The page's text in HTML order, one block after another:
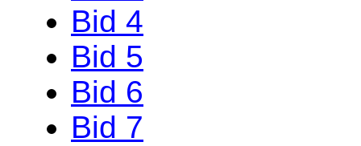
Bid 4
Bid 5
Bid 6
Bid 7